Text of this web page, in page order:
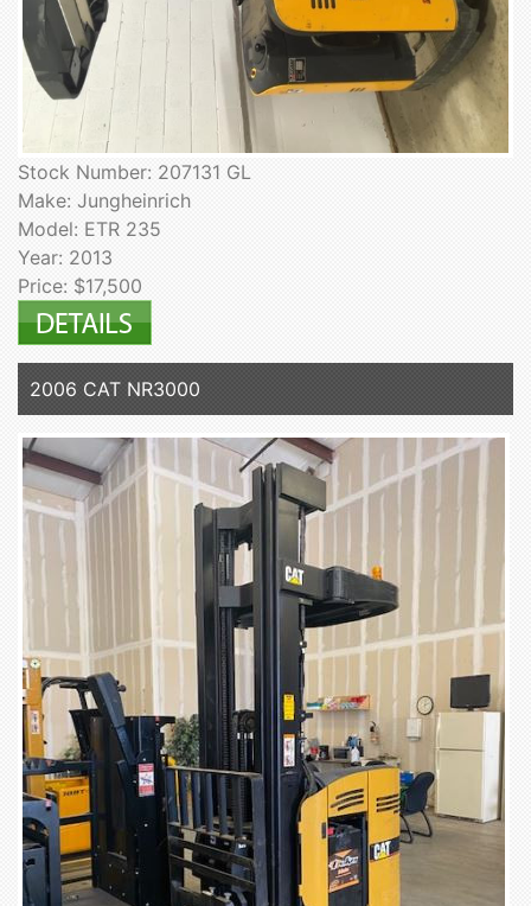
Stock Number: 207131 GL
Make: Jungheinrich
Model: ETR 235
Year: 2013
Price: $17,500
2006 CAT NR3000